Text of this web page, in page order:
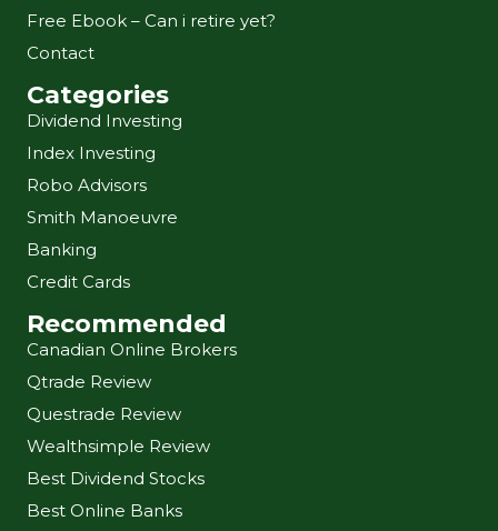
Free Ebook – Can i retire yet?
Contact
Categories
Dividend Investing
Index Investing
Robo Advisors
Smith Manoeuvre
Banking
Credit Cards
Recommended
Canadian Online Brokers
Qtrade Review
Questrade Review
Wealthsimple Review
Best Dividend Stocks
Best Online Banks